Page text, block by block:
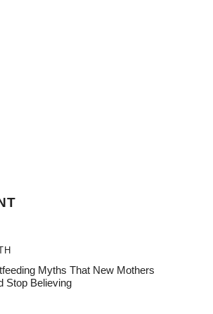
Myths That New Mothers
Stop Believing